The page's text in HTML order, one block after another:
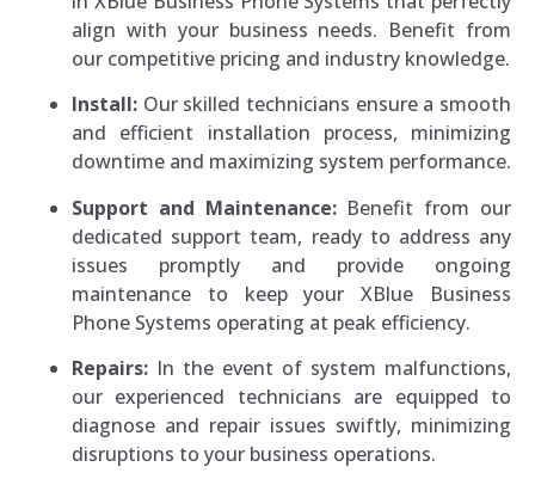
align with your business needs. Benefit from
our competitive pricing and industry knowledge.
Install: Our skilled technicians ensure a smooth
and efficient installation process, minimizing
downtime and maximizing system performance.
Support and Maintenance:Benefit from our
dedicated support team, ready to address any
issues promptly and provide ongoing
maintenance to keep your XBlue Business
Phone Systems operating at peak efficiency.
Repairs: In the event of system malfunctions,
our experienced technicians are equipped to
diagnose and repair issues swiftly, minimizing
disruptions to your business operations.